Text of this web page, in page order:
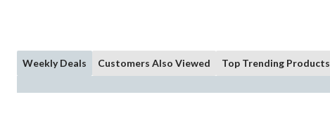
Weekly Deals Customers Also Viewed Top Trending Products